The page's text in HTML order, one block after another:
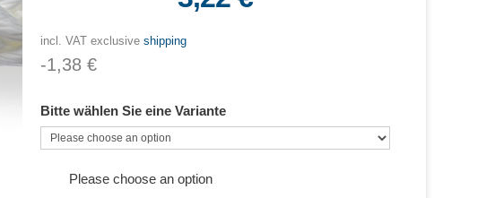
incl. VAT exclusiveshipping
-1,38 €
Bitte wählen Sie eine Variante
Please choose an option